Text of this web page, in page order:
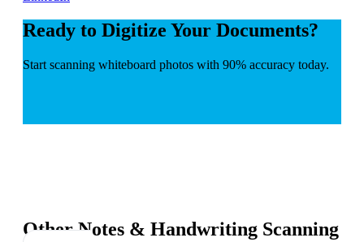
Ready to Digitize Your Documents?
Start scanning whiteboard photos with 90% accuracy today.
Other Notes & Handwriting Scanning